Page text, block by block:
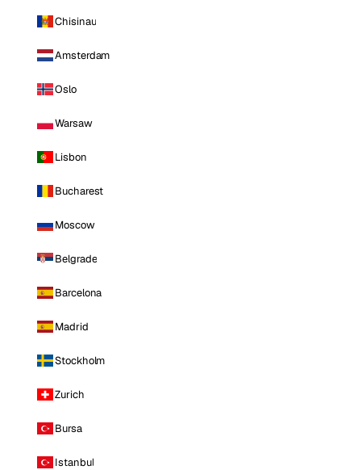
Chisinau
Amsterdam
Oslo
Warsaw
Lisbon
Bucharest
Moscow
Belgrade
Barcelona
Madrid
Stockholm
Zurich
Bursa
Istanbul